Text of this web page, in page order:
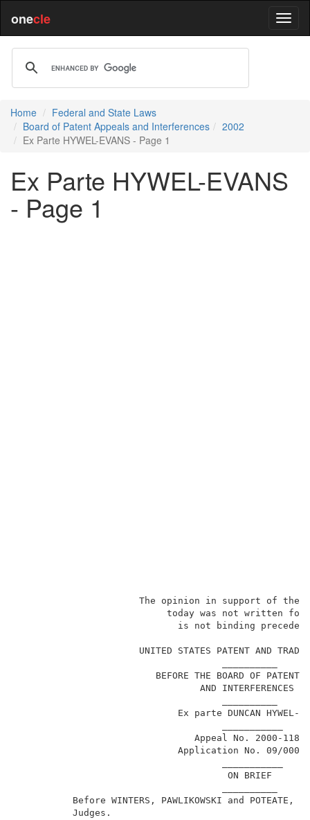
onecle
Home
Federal and State Laws
Board of Patent Appeals and Interferences
2002
Ex Parte HYWEL-EVANS - Page 1
Ex Parte HYWEL-EVANS
- Page 1
The opinion in support
today was not
is not
UNITED STATES
BEFORE THE
Ex
Before WINTERS, PAWLIKOWSKI and